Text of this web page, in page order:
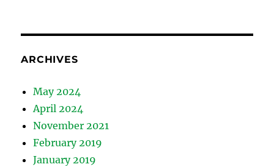
ARCHIVES
May 2024
April 2024
November 2021
February 2019
January 2019